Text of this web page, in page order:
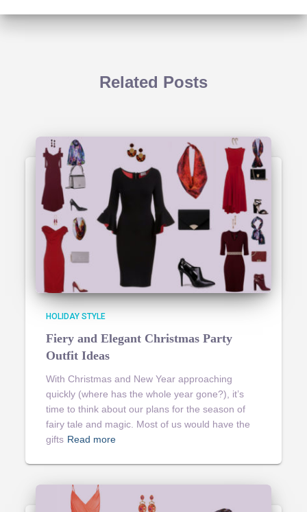
Related Posts
HOLIDAY STYLE
Fiery and Elegant Christmas Party
Outfit Ideas
With Christmas and New Year approaching
quickly (where has the whole year gone?), it’s
time to think about our plans for the season of
fairy tale and magic. Most of us would have the
gifts Read more